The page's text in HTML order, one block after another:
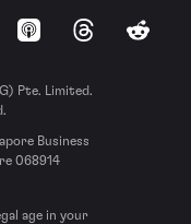
Apple Podcasts
ThreadsReddit
Pte. Limited.
Business
068914
age in your